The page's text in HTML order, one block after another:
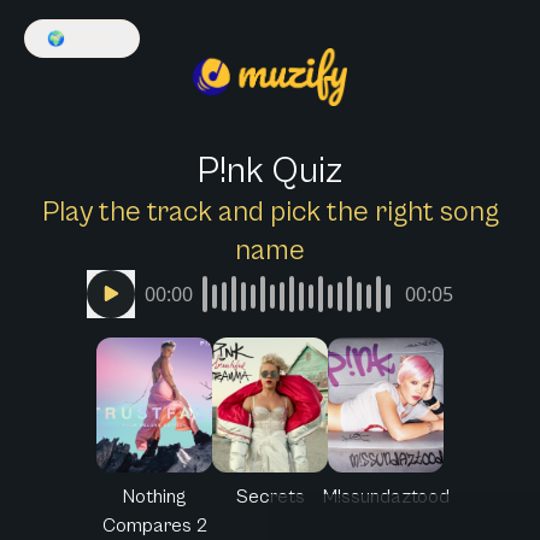
🌍
P!nk Quiz
Play the track and pick the right song
name
00:00 00:05
Nothing
Compares 2
Secrets M!ssundaztood